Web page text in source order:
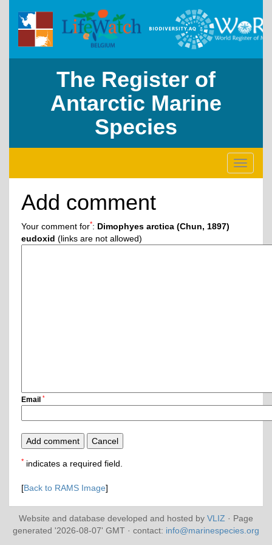
The Register of
Antarctic Marine
Species
Toggle
Add comment
Your comment for*: Dimophyes arctica (Chun, 1897)
eudoxid (links are not allowed)
Email *
* indicates a required field.
[Back to RAMS Image]
Website and database developed and hosted by VLIZ · Page
generated '2026-08-07' GMT · contact: info@marinespecies.org